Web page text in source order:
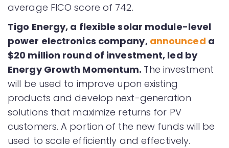
average FICO score of 742.
Tigo Energy, a flexible solar module-level
power electronics company, announced a
$20 million round of investment, led by
Energy Growth Momentum. The investment
will be used to improve upon existing
products and develop next-generation
solutions that maximize returns for PV
customers. A portion of the new funds will be
used to scale efficiently and effectively.